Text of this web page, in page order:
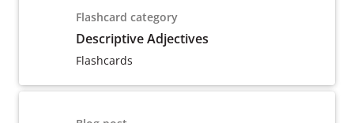
Flashcard category
Descriptive Adjectives
Flashcards